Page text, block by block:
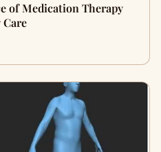
of Medication Therapy